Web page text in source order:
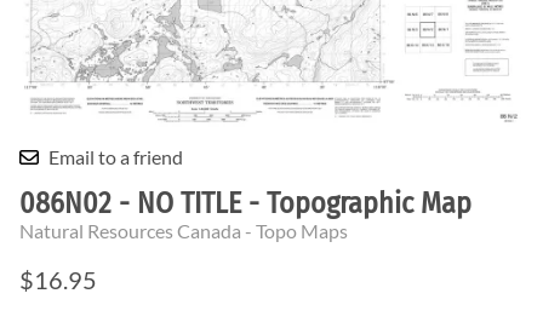
Email to a friend
086N02 - NO TITLE - Topographic Map
Natural Resources Canada - Topo Maps
$16.95